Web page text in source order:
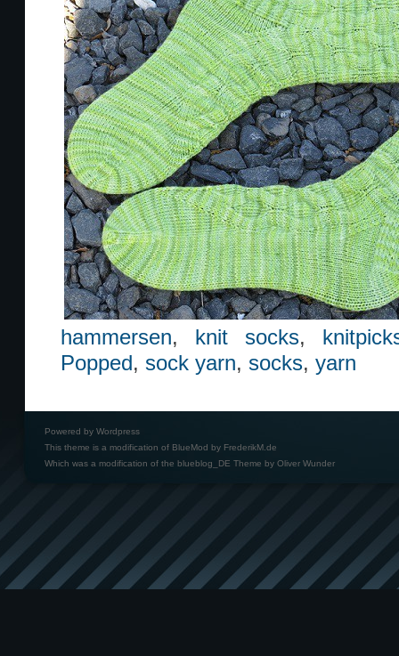
hammersen, knit socks,
Popped, sock yarn, socks, yarn
Powered by Wordpress
This theme is a modification of BlueMod by FrederikM.de
Which was a modification of the blueblog_DE Theme by Oliver Wunder